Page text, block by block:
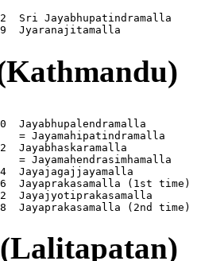
Sri Jayabhupatindramalla
Jyaranajitamalla
Jayabhupalendramalla
= Jayamahipatindramalla
Jayabhaskaramalla
= Jayamahendrasimhamalla
Jayajagajjayamalla
Jayaprakasamalla (1st time)
Jayajyotiprakasamalla
Jayaprakasamalla (2nd time)